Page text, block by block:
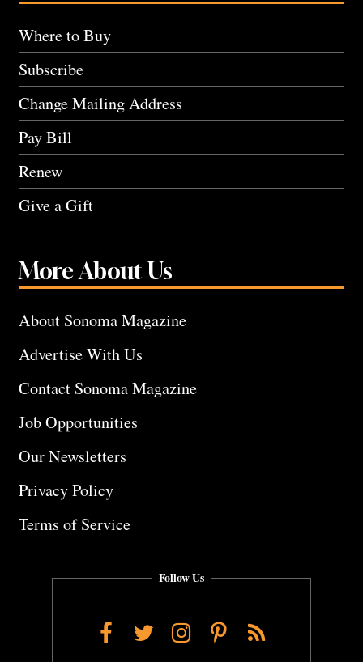
Where to Buy
Subscribe
Change Mailing Address
Pay Bill
Renew
Give a Gift
More About Us
About Sonoma Magazine
Advertise With Us
Contact Sonoma Magazine
Job Opportunities
Our Newsletters
Privacy Policy
Terms of Service
Follow Us
Facebook
TwitterInstagram
Pinterest
RSS